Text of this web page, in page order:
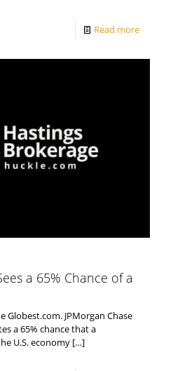
Read more
a 65% Chance of a
Globest.com. JPMorgan Chase
a 65% chance that a
U.S. economy […]